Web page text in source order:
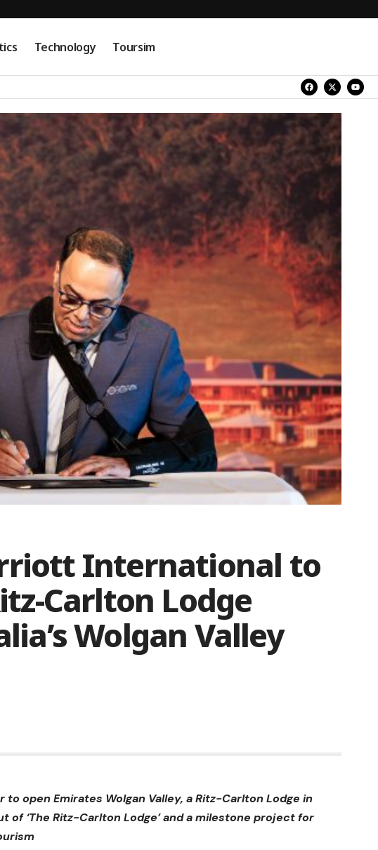
Technology Toursim
International to
Carlton Lodge
Wolgan Valley
open Emirates Wolgan Valley, a Ritz-Carlton Lodge in
of ‘The Ritz-Carlton Lodge’ and a milestone project for